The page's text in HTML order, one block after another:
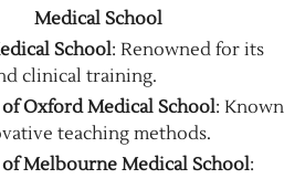
Medical School
School: Renowned for its
clinical training.
Oxford Medical School: Known
teaching methods.
Melbourne Medical School: